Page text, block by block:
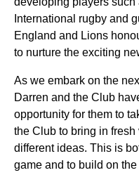
International rugby and
England and Lions
to nurture the exciting
As we embark on the
Darren and the Club
opportunity for them to
the Club to bring in
different ideas. This is
game and to build on